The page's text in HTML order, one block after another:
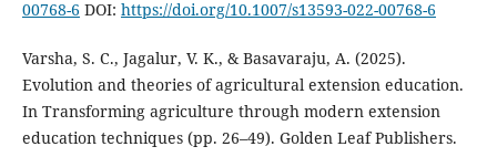
00768-6 DOI: https://doi.org/10.1007/s13593-022-00768-6
Varsha, S. C., Jagalur, V. K., & Basavaraju, A. (2025).
Evolution and theories of agricultural extension education.
In Transforming agriculture through modern extension
education techniques (pp. 26–49). Golden Leaf Publishers.